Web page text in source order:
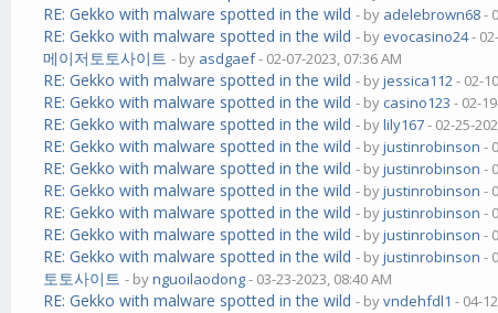
RE: Gekko with malware spotted in the wild - by adelebrown68-
RE: Gekko with malware spotted in the wild - by evocasino24-
메이저토토사이트 - by asdgaef- 02-07-2023, 07:36 AM
RE: Gekko with malware spotted in the wild - byjessica112- 02-
RE: Gekko with malware spotted in the wild - by casino123 - 02-
RE: Gekko with malware spotted in the wild - bylily167- 02-25-
RE: Gekko with malware spotted in the wild - byjustinrobinson -
RE: Gekko with malware spotted in the wild - byjustinrobinson -
RE: Gekko with malware spotted in the wild - byjustinrobinson -
RE: Gekko with malware spotted in the wild - byjustinrobinson -
RE: Gekko with malware spotted in the wild - byjustinrobinson -
RE: Gekko with malware spotted in the wild - byjustinrobinson -
토토사이트 - bynguoilaodong- 03-23-2023, 08:40 AM
RE: Gekko with malware spotted in the wild - byvndehfdl1 - 04-